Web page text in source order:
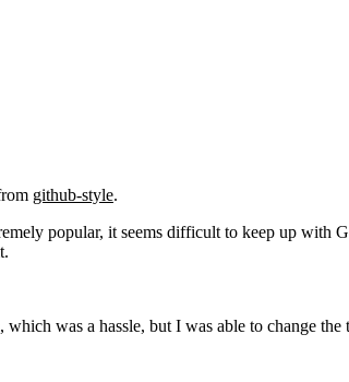
github-style.
popular, it seems difficult to keep up with
, which was a hassle, but I was able to change